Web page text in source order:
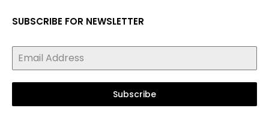
SUBSCRIBE FOR NEWSLETTER
Subscribe